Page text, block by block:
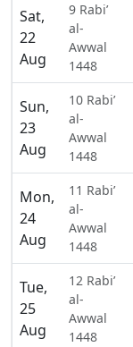
Sat,
22
Aug
9 Rabi’
al-
Awwal
1448
Sun,
23
Aug
10 Rabi’
al-
Awwal
1448
Mon,
24
Aug
11 Rabi’
al-
Awwal
1448
Tue,
25
Aug
12 Rabi’
al-
Awwal
1448